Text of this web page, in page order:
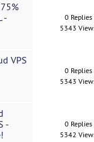
-
0 Replies
5343
VPS
0 Replies
5343
-
0 Replies
5342